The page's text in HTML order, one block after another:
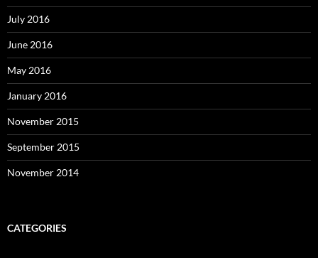
July 2016
June 2016
May 2016
January 2016
November 2015
September 2015
November 2014
CATEGORIES